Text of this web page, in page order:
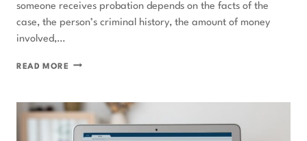
someone receives probation depends on the facts of the
case, the person’s criminal history, the amount of money
involved,…
READ MORE CAN
FEDERAL
PROBATION